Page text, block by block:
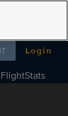
Login